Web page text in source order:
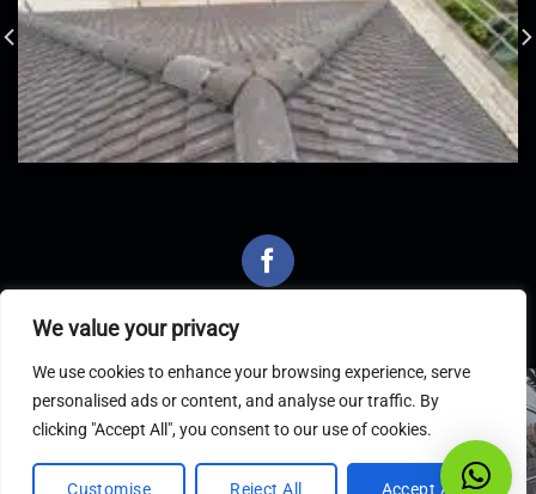
We value your privacy
We use cookies to enhance your browsing experience, serve
personalised ads or content, and analyse our traffic. By
clicking "Accept All", you consent to our use of cookies.
Customise Reject All Accept All
Latest Articles